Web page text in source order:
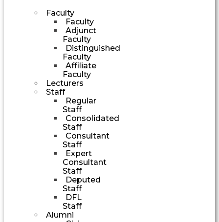
Faculty
Faculty
Adjunct
Faculty
Distinguished
Faculty
Affiliate
Faculty
Lecturers
Staff
Regular
Staff
Consolidated
Staff
Consultant
Staff
Expert
Consultant
Staff
Deputed
Staff
DFL
Staff
Alumni